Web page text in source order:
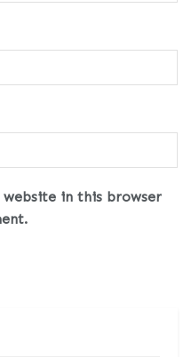
website in this browser